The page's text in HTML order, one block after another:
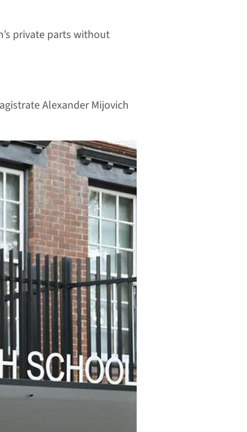
private parts without
Alexander Mijovich